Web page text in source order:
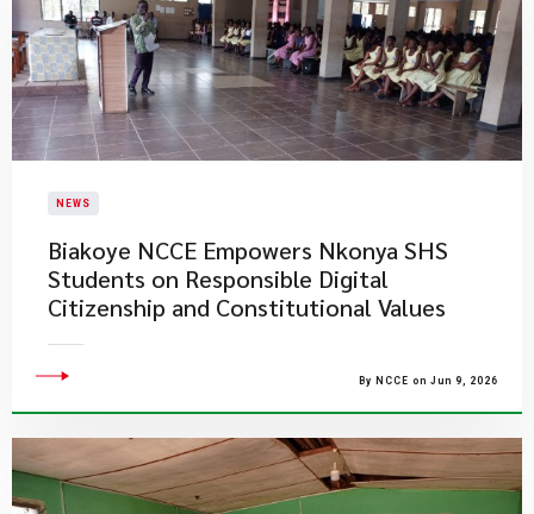
NEWS
Biakoye NCCE Empowers Nkonya SHS
Students on Responsible Digital
Citizenship and Constitutional Values
By NCCE on Jun 9, 2026